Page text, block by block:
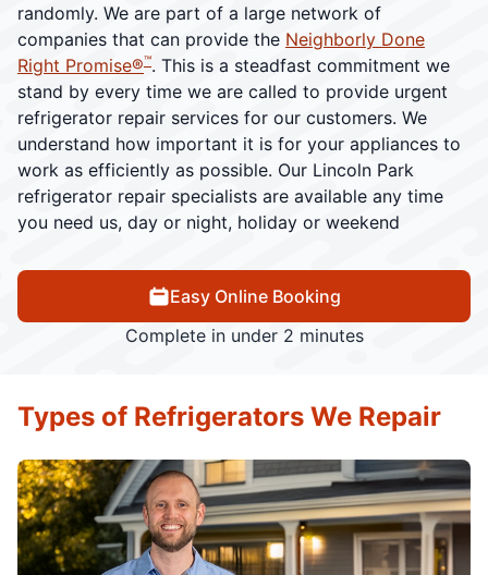
randomly. We are part of a large network of
companies that can provide the Neighborly Done
Right Promise®™. This is a steadfast commitment we
stand by every time we are called to provide urgent
refrigerator repair services for our customers. We
understand how important it is for your appliances to
work as efficiently as possible. Our Lincoln Park
refrigerator repair specialists are available any time
you need us, day or night, holiday or weekend
Easy Online Booking
Complete in under 2 minutes
Types of Refrigerators We Repair